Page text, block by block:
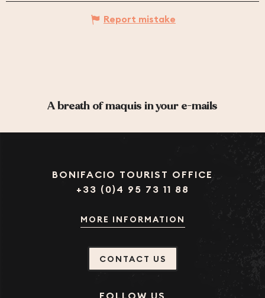
Report mistake
A breath of maquis in your e-mails
BONIFACIO TOURIST OFFICE
+33 (0)4 95 73 11 88
MORE INFORMATION
CONTACT US